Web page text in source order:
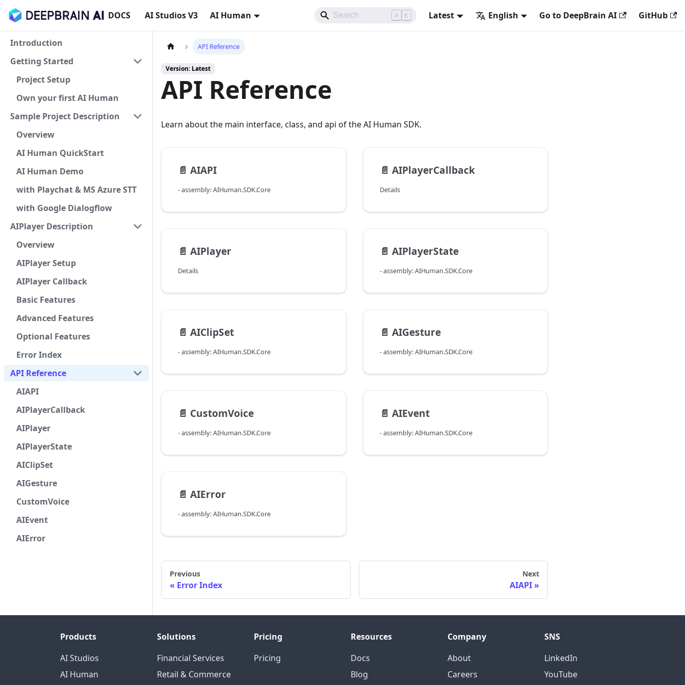
DOCS AI Studios V3 AI Human ⌘ K Latest English Go to DeepBrain AI GitHub
Introduction
Getting Started
Project Setup
Own your first AI Human
Sample Project Description
Overview
AI Human QuickStart
AI Human Demo
with Playchat & MS Azure STT
with Google Dialogflow
AIPlayer Description
Overview
AIPlayer Setup
AIPlayer Callback
Basic Features
Advanced Features
Optional Features
Error Index
API Reference
AIAPI
AIPlayerCallback
AIPlayer
AIPlayerState
AIClipSet
AIGesture
CustomVoice
AIEvent
AIError
API Reference
Version: Latest
API Reference
Learn about the main interface, class, and api of the AI Human SDK.
📄️ AIAPI
- assembly: AIHuman.SDK.Core
📄️ AIPlayerCallback
Details
📄️ AIPlayer
Details
📄️ AIPlayerState
- assembly: AIHuman.SDK.Core
📄️ AIClipSet
- assembly: AIHuman.SDK.Core
📄️ AIGesture
- assembly: AIHuman.SDK.Core
📄️ CustomVoice
- assembly: AIHuman.SDK.Core
📄️ AIEvent
- assembly: AIHuman.SDK.Core
📄️ AIError
- assembly: AIHuman.SDK.Core
Previous
Error Index
Next
AIAPI
Products
AI Studios
AI Human
Solutions
Financial Services
Retail & Commerce
Pricing
Pricing
Resources
Docs
Blog
Company
About
Careers
SNS
LinkedIn
YouTube